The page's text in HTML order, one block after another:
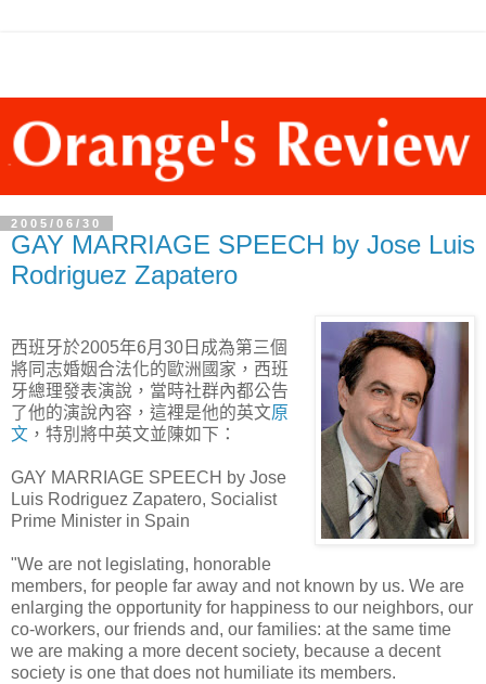
2005/06/30
GAY MARRIAGE SPEECH by Jose Luis
Rodriguez Zapatero
西班牙於2005年6月30日成為第三個
將同志婚姻合法化的歐洲國家，西班
牙總理發表演說，當時社群內都公告
了他的演說內容，這裡是他的英文原
文 ，特別將中英文並陳如下：
GAY MARRIAGE SPEECH by Jose
Luis Rodriguez Zapatero, Socialist
Prime Minister in Spain
"We are not legislating, honorable
members, for people far away and not known by us. We are
enlarging the opportunity for happiness to our neighbors, our
co-workers, our friends and, our families: at the same time
we are making a more decent society, because a decent
society is one that does not humiliate its members.